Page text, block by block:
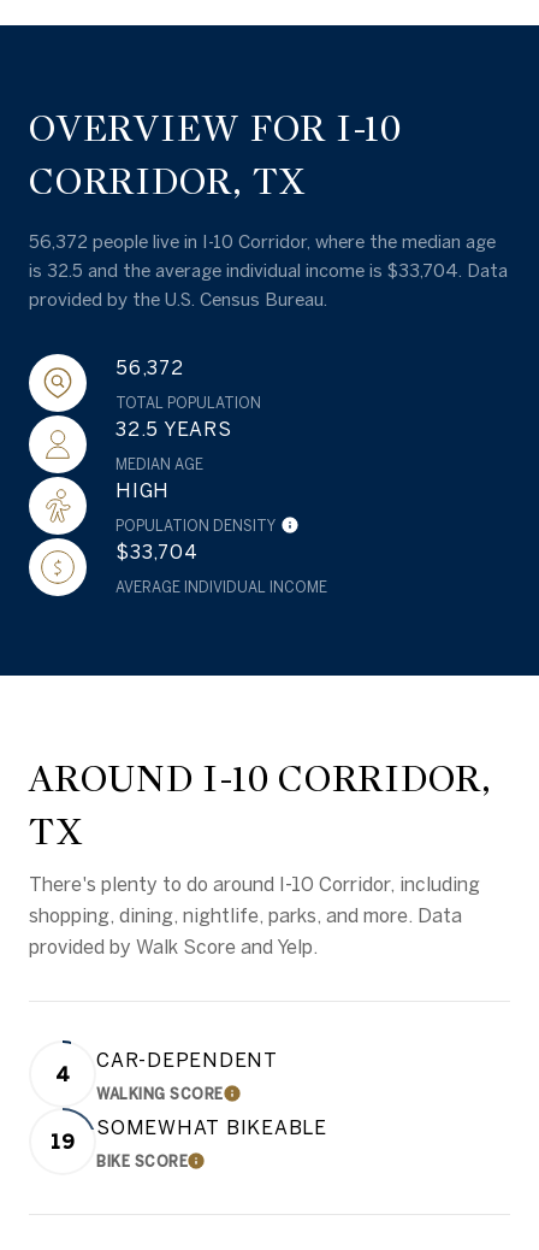
OVERVIEW FOR I-10
CORRIDOR, TX
56,372 people live in I-10 Corridor, where the median age
is 32.5 and the average individual income is $33,704. Data
provided by the U.S. Census Bureau.
56,372
TOTAL POPULATION
32.5 YEARS
MEDIAN AGE
HIGH
POPULATION DENSITY
$33,704
AVERAGE INDIVIDUAL INCOME
AROUND I-10 CORRIDOR,
TX
There's plenty to do around I-10 Corridor, including
shopping, dining, nightlife, parks, and more. Data
provided by Walk Score and Yelp.
4
CAR-DEPENDENT
WALKING SCORELEARN MORE
19
SOMEWHAT BIKEABLE
BIKE SCORELEARN MORE